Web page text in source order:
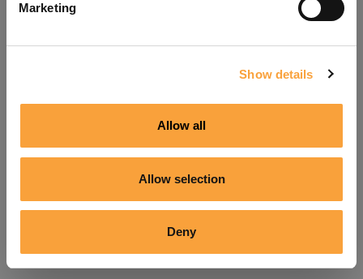
Marketing
Show details
Allow all
Allow selection
Deny